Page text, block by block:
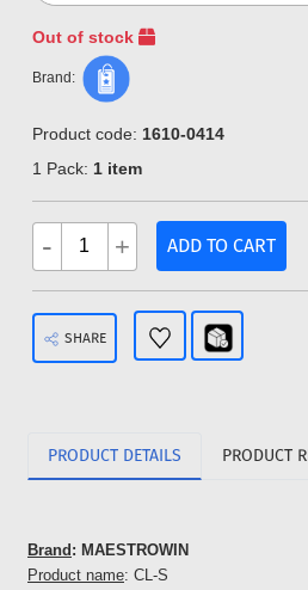
Out of stock
Brand:
Product code: 1610-0414
1 Pack: 1 item
- + ADD TO CART
SHARE
PRODUCT DETAILS PRODUCT
Brand : MAESTROWIN
Product name: CL-S